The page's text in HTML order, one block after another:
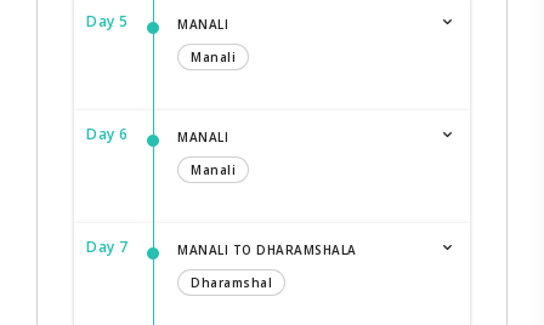
Day 5
MANALI
Manali
Day 6
MANALI
Manali
Day 7
MANALI TO DHARAMSHALA
Dharamshal